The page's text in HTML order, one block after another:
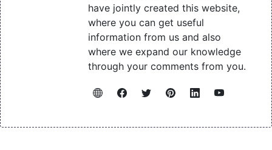
have jointly created this website,
where you can get useful
information from us and also
where we expand our knowledge
through your comments from you.